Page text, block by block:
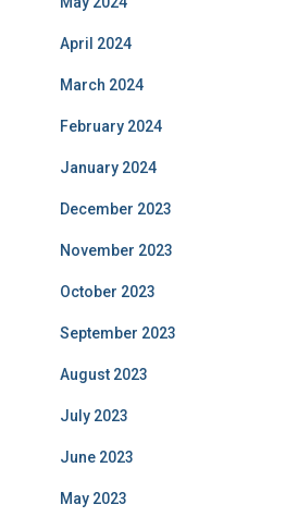
April 2024
March 2024
February 2024
January 2024
December 2023
November 2023
October 2023
September 2023
August 2023
July 2023
June 2023
May 2023